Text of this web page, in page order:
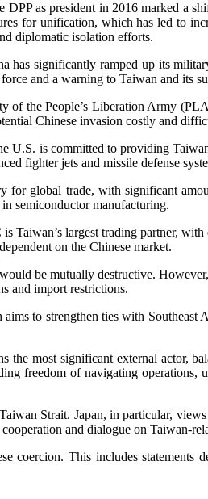
as president in 2016 marked a
for unification, which has led to
diplomatic isolation efforts.
has significantly ramped up its
and a warning to Taiwan and its
of the People’s Liberation Army
Chinese invasion costly and
is committed to providing
fighter jets and missile defense
global trade, with significant
semiconductor manufacturing.
largest trading partner,
on the Chinese market.
be mutually destructive.
and import restrictions.
to strengthen ties with Southeast
the most significant external actor,
freedom of navigating operations,
Strait. Japan, in particular,
and dialogue on Taiwan-
This includes statements